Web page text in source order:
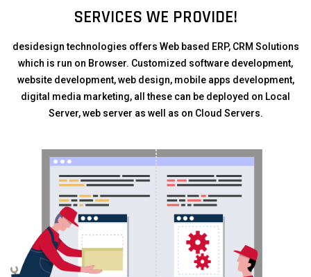
SERVICES WE PROVIDE!
desidesign technologies offers Web based ERP, CRM Solutions
which is run on Browser. Customized software development,
website development, web design, mobile apps development,
digital media marketing, all these can be deployed on Local
Server, web server as well as on Cloud Servers.